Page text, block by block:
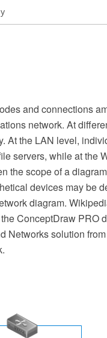
and connections
network. At
At the LAN level,
servers, while at the
the scope of a
devices may be
diagram.
ConceptDraw PRO
Networks solution